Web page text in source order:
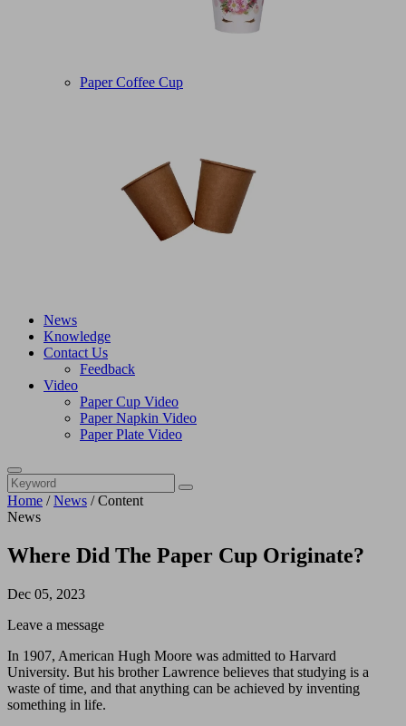
Paper Coffee Cup
News
Knowledge
Contact Us
Feedback
Video
Paper Cup Video
Paper Napkin Video
Paper Plate Video
Home /News /Content
News
Where Did The Paper Cup Originate?
Dec 05, 2023
Leave a message
In 1907, American Hugh Moore was admitted to Harvard
University. But his brother Lawrence believes that studying is a
waste of time, and that anything can be achieved by inventing
something in life.